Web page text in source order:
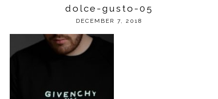
dolce-gusto-05
DECEMBER 7, 2018